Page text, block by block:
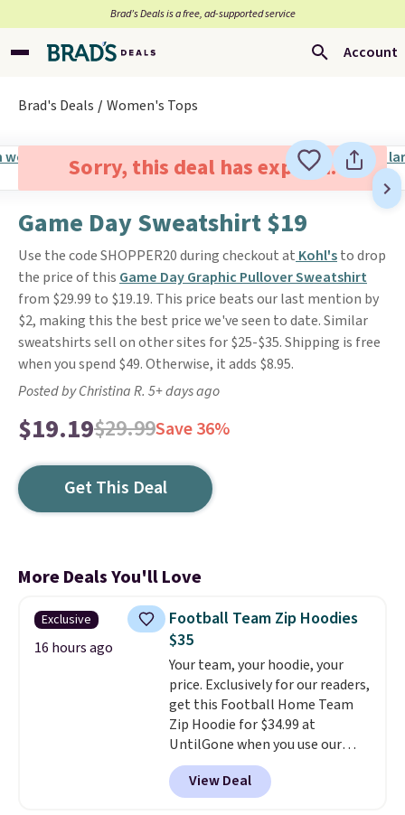
Brad’s Deals is a free, ad-supported service
Account
Brad's Deals Women's Tops
Sorry, this deal has expired.
Game Day Sweatshirt $19
Use the code SHOPPER20 during checkout at Kohl'sto drop
the price of this Game Day Graphic Pullover Sweatshirt
from $29.99 to $19.19. This price beats our last mention by
$2, making this the best price we've seen to date. Similar
sweatshirts sell on other sites for $25-$35. Shipping is free
when you spend $49. Otherwise, it adds $8.95.
Posted by Christina R. 5+ days ago
$19.19$29.99Save 36%
Get This Deal
More Deals You'll Love
Exclusive
16 hours ago
Football Team Zip Hoodies
$35
Your team, your hoodie, your
price. Exclusively for our readers,
get this Football Home Team
Zip Hoodie for $34.99 at
UntilGone when you use our
code BD842LY during checkout.
Not only is it the best price we
found, but it also ships free.
View Deal